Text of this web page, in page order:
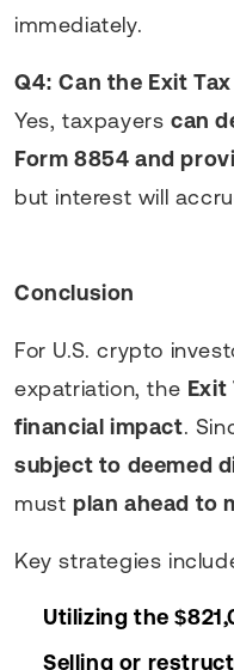
immediately.
Q4: Can the Exit
Yes, taxpayers can
Form 8854 and
but interest will
Conclusion
For U.S. crypto
expatriation, the Exit
financial impact.
subject to deemed
must plan ahead to
Key strategies
Utilizing the
Selling or